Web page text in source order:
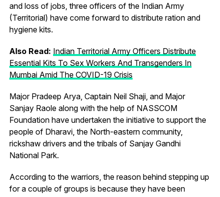
and loss of jobs, three officers of the Indian Army
(Territorial) have come forward to distribute ration and
hygiene kits.
Also Read: Indian Territorial Army Officers Distribute
Essential Kits To Sex Workers And Transgenders In
Mumbai Amid The COVID-19 Crisis
Major Pradeep Arya, Captain Neil Shaji, and Major
Sanjay Raole along with the help of NASSCOM
Foundation have undertaken the initiative to support the
people of Dharavi, the North-eastern community,
rickshaw drivers and the tribals of Sanjay Gandhi
National Park.
According to the warriors, the reason behind stepping up
for a couple of groups is because they have been